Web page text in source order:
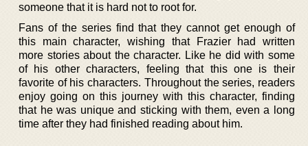
someone that it is hard not to root for.
Fans of the series find that they cannot get enough of
this main character, wishing that Frazier had written
more stories about the character. Like he did with some
of his other characters, feeling that this one is their
favorite of his characters. Throughout the series, readers
enjoy going on this journey with this character, finding
that he was unique and sticking with them, even a long
time after they had finished reading about him.